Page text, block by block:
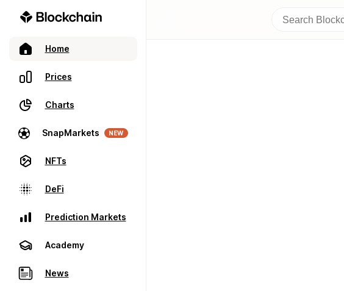
Home
Prices
Charts
SnapMarkets NEW
NFTs
DeFi
Prediction Markets
Academy
News